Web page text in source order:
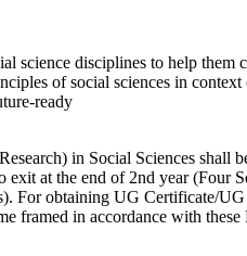
science disciplines to help
of social sciences in
ready
in Social Sciences shall
at the end of 2nd year
For obtaining UG Certificate/
framed in accordance with these